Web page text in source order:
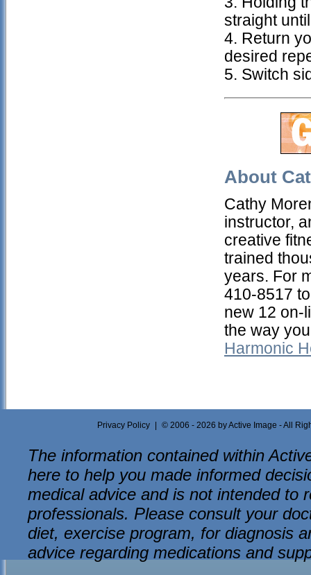
straight
4. Return
desired
5. Switch
About
Cathy
instructor,
creative
trained
years. For
410-8517
new 12 on-
the way
Harmonic
Privacy Policy © 2006 - 2026 by Active Image - All
The information contained within
here to help you made informed
medical advice and is not intended to
professionals. Please consult your
diet, exercise program, for diagnosis
advice regarding medications and